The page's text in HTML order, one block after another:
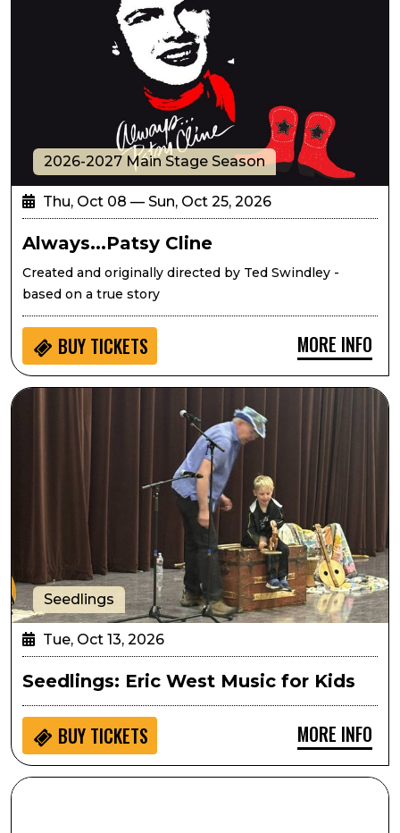
2026-2027 Main Stage Season
Thu, Oct 08 — Sun, Oct 25, 2026
Always...Patsy Cline
Created and originally directed by Ted Swindley -
based on a true story
BUY TICKETS MORE INFO
Seedlings: Eric West Music for Kids
Seedlings
Tue, Oct 13, 2026
Seedlings: Eric West Music for Kids
BUY TICKETS MORE INFO
SPARK! Hands on Activity: Athena Project